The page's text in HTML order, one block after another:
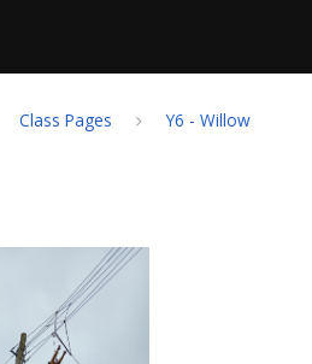
Class Pages
Y6 - Willow